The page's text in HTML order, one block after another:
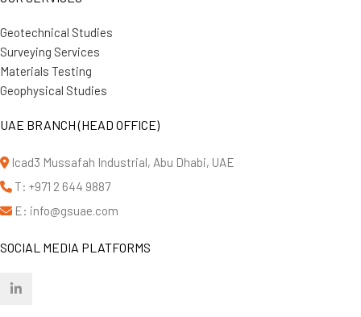
Geotechnical Studies
Surveying Services
Materials Testing
Geophysical Studies
UAE BRANCH (HEAD OFFICE)
Icad3 Mussafah Industrial, Abu Dhabi, UAE
T: +971 2 644 9887
E: info@gsuae.com
SOCIAL MEDIA PLATFORMS